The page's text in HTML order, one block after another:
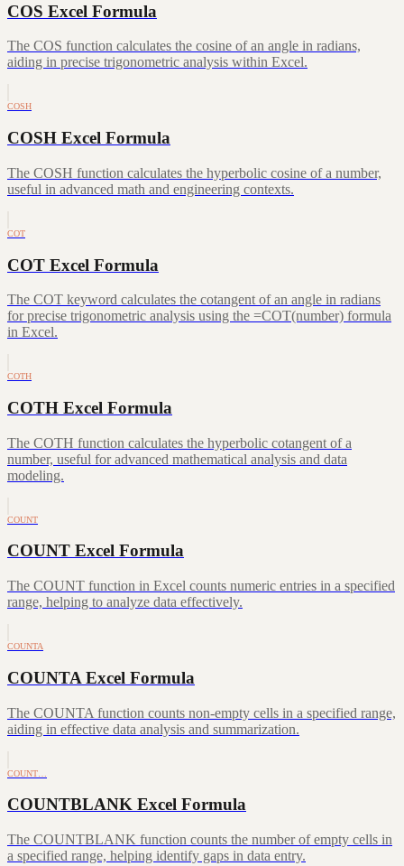
COS Excel Formula
The COS function calculates the cosine of an angle in radians,
aiding in precise trigonometric analysis within Excel.
COSH
COSH Excel Formula
The COSH function calculates the hyperbolic cosine of a number,
useful in advanced math and engineering contexts.
COT
COT Excel Formula
The COT keyword calculates the cotangent of an angle in radians
for precise trigonometric analysis using the =COT(number) formula
in Excel.
COTH
COTH Excel Formula
The COTH function calculates the hyperbolic cotangent of a
number, useful for advanced mathematical analysis and data
modeling.
COUNT
COUNT Excel Formula
The COUNT function in Excel counts numeric entries in a specified
range, helping to analyze data effectively.
COUNTA
COUNTA Excel Formula
The COUNTA function counts non-empty cells in a specified range,
aiding in effective data analysis and summarization.
COUNT…
COUNTBLANK Excel Formula
The COUNTBLANK function counts the number of empty cells in
a specified range, helping identify gaps in data entry.